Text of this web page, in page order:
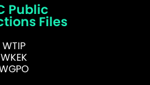
Public
Files
WTIP
WKEK